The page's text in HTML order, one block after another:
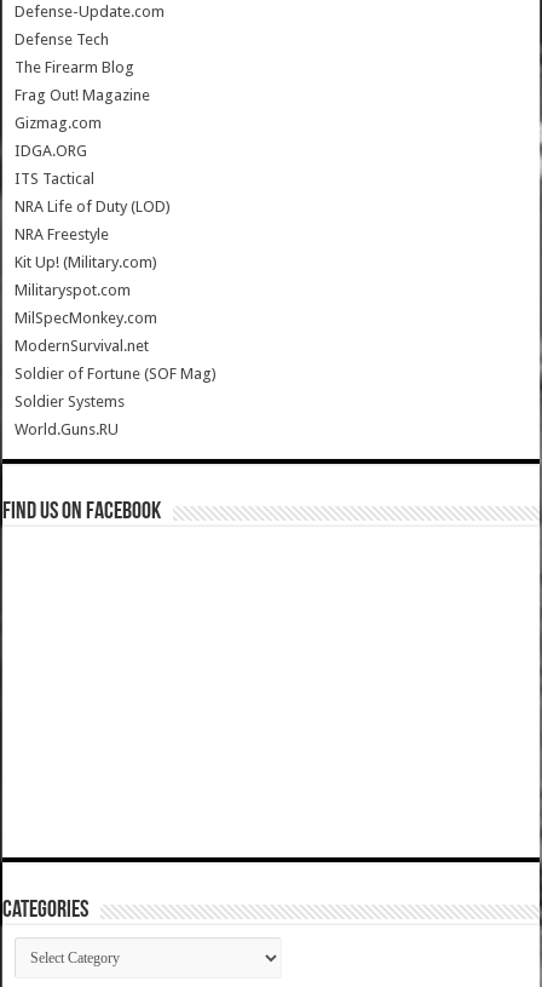
Defense-Update.com
Defense Tech
The Firearm Blog
Frag Out! Magazine
Gizmag.com
IDGA.ORG
ITS Tactical
NRA Life of Duty (LOD)
NRA Freestyle
Kit Up! (Military.com)
Militaryspot.com
MilSpecMonkey.com
ModernSurvival.net
Soldier of Fortune (SOF Mag)
Soldier Systems
World.Guns.RU
Find us on Facebook
Categories
Categories